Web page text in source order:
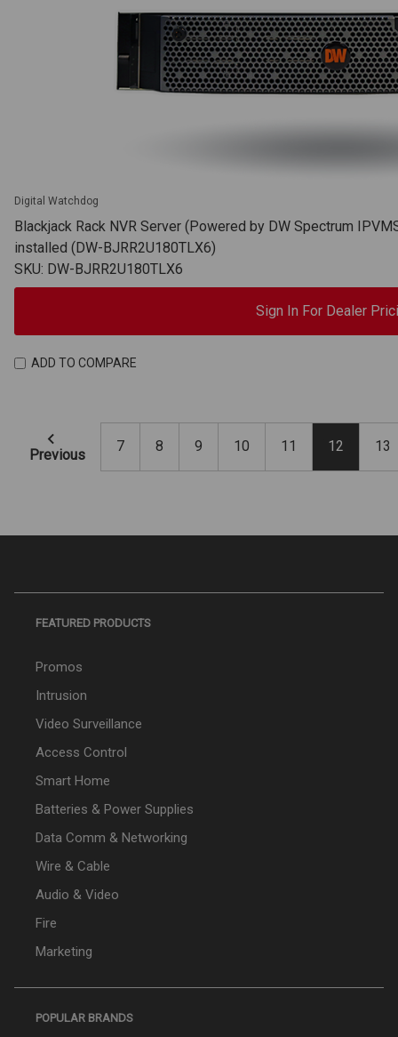
Digital Watchdog
Blackjack Rack NVR Server (Powered by DW Spectrum
installed (DW-BJRR2U180TLX6)
SKU: DW-BJRR2U180TLX6
Sign In For Dealer
ADD TO COMPARE
Previous
7 8 9 10 11 12 13
FEATURED PRODUCTS
Promos
Intrusion
Video Surveillance
Access Control
Smart Home
Batteries & Power Supplies
Data Comm & Networking
Wire & Cable
Audio & Video
Fire
Marketing
POPULAR BRANDS